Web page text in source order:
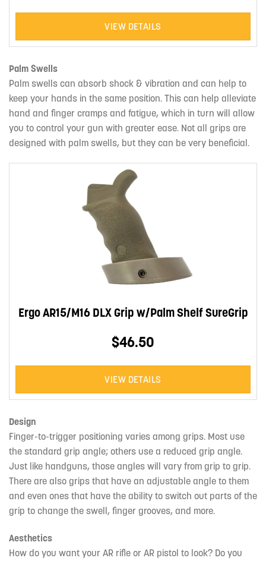
VIEW DETAILS
Palm Swells
Palm swells can absorb shock & vibration and can help to
keep your hands in the same position. This can help alleviate
hand and finger cramps and fatigue, which in turn will allow
you to control your gun with greater ease. Not all grips are
designed with palm swells, but they can be very beneficial.
Ergo AR15/M16 DLX Grip w/Palm Shelf SureGrip
$46.50
VIEW DETAILS
Design
Finger-to-trigger positioning varies among grips. Most use
the standard grip angle; others use a reduced grip angle.
Just like handguns, those angles will vary from grip to grip.
There are also grips that have an adjustable angle to them
and even ones that have the ability to switch out parts of the
grip to change the swell, finger grooves, and more.
Aesthetics
How do you want your AR rifle or AR pistol to look? Do you